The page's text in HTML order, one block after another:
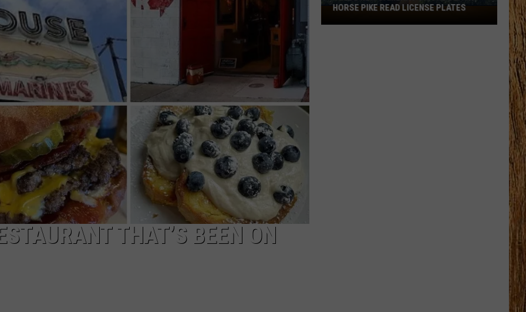
THAT’S BEEN ON
These
New
HORSE PIKE READ LICENSE PLATES